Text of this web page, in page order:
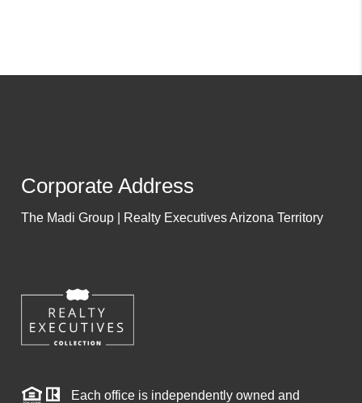
Corporate Address
The Madi Group | Realty Executives Arizona Territory
Each office is independently owned and